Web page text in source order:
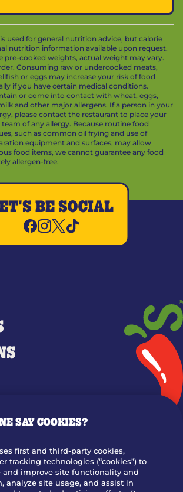
used for general nutrition advice, but calorie
nutrition information available upon request.
pre-cooked weights, actual weight may vary.
Consuming raw or undercooked meats,
or eggs may increase your risk of food
if you have certain medical conditions.
or come into contact with wheat, eggs,
and other major allergens. If a person in your
please contact the restaurant to place your
of any allergy. Because routine food
such as common oil frying and use of
equipment and surfaces, may allow
food items, we cannot guarantee any food
allergen-free.
BE SOCIAL
SAY COOKIES?
first and third-party cookies,
tracking technologies (“cookies”) to
and improve site functionality and
analyze site usage, and assist in